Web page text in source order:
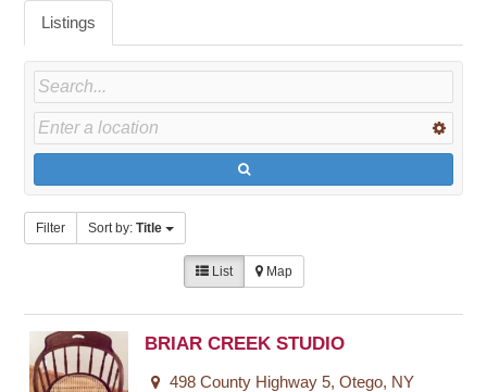
Listings
Filter Sort by:Title
List Map
BRIAR CREEK STUDIO
498 County Highway 5, Otego, NY